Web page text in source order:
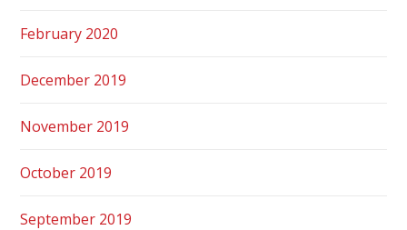
February 2020
December 2019
November 2019
October 2019
September 2019